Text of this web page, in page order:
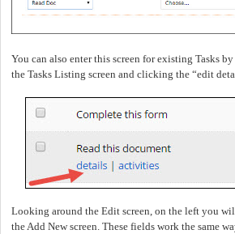
You can also enter this screen for existing Tasks
the Tasks Listing screen and clicking the “edit
Looking around the Edit screen, on the left you
the Add New screen. These fields work the same